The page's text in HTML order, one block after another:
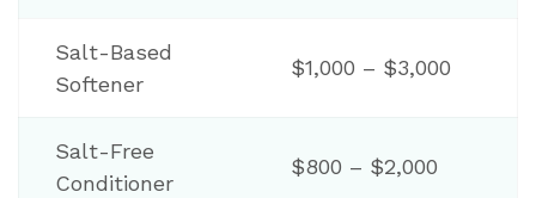
Salt-Based
Softener
$1,000 – $3,000
Salt-Free
Conditioner
$800 – $2,000